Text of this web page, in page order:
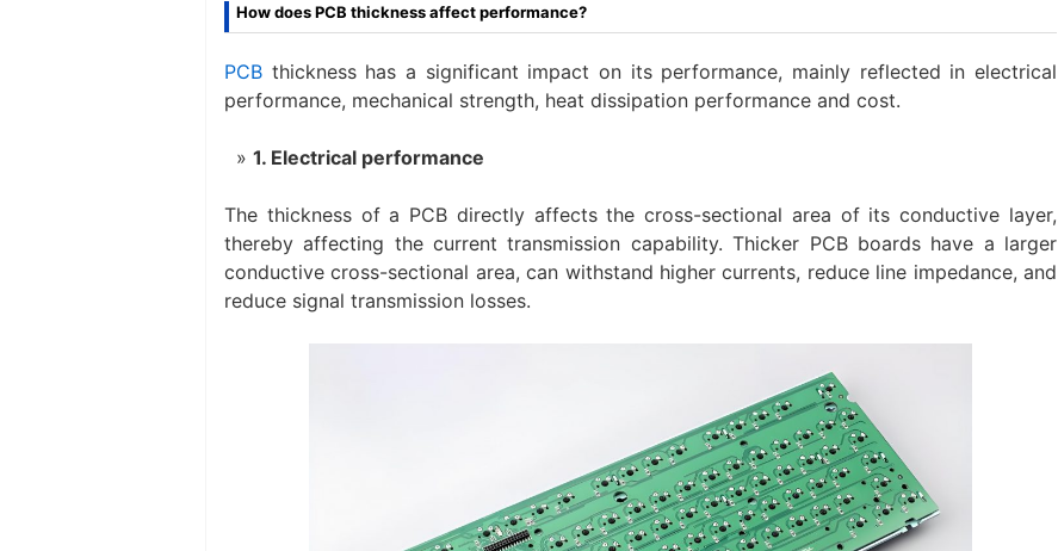
How does PCB thickness affect performance?
PCB thickness has a significant impact on its performance, mainly reflected in electrical
performance, mechanical strength, heat dissipation performance and cost.
1. Electrical performance
The thickness of a PCB directly affects the cross-sectional area of ​​its conductive layer,
thereby affecting the current transmission capability. Thicker PCB boards have a larger
conductive cross-sectional area, can withstand higher currents, reduce line impedance, and
reduce signal transmission losses.